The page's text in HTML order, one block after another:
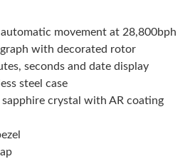
City on Jun 29, 2026 at 10:05
on Jun 25, 2026 at 6:05 PM.
on Jun 01, 2026 at 9:39 AM.
movement at 28,800bph
with decorated rotor
seconds and date display
steel case
crystal with AR coating